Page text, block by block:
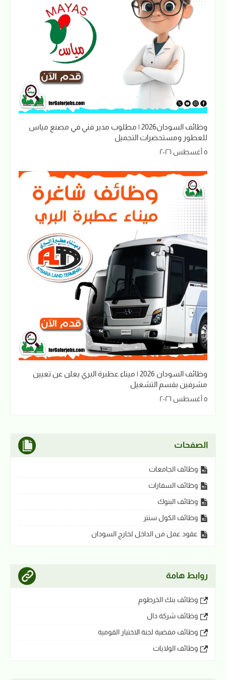
وظائف السودان2026 | مطلوب مدير فني في مصنع مياس
للعطور ومستحضرات التجميل
٥ أغسطس ٢٠٢٦
وظائف السودان 2026 | ميناء عطبرة البري يعلن عن تعيين
مشرفين بقسم التشغيل
٥ أغسطس ٢٠٢٦
الصفحات
وظائف الجامعات
وظائف السفارات
وظائف البنوك
وظائف الكول سنتر
عقود عمل من الداخل لخارج السودان
روابط هامة
وظائف بنك الخرطوم
وظائف شركة دال
وظائف مفضية لجنة الاختيار القومية
وظائف الولايات